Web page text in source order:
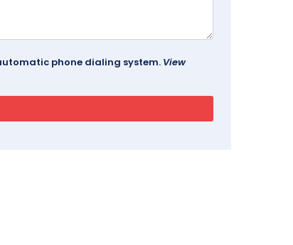
phone dialing system. View